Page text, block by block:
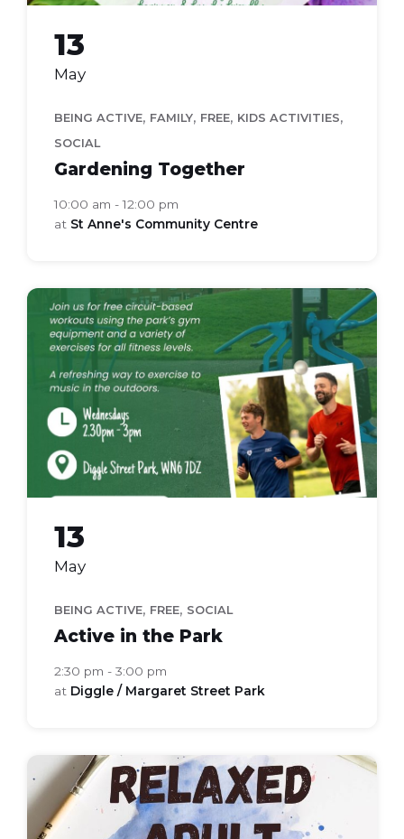
13
May
BEING ACTIVE, FAMILY, FREE, KIDS ACTIVITIES,
SOCIAL
Gardening Together
10:00 am - 12:00 pm
at St Anne's Community Centre
active
the
park
13
May
BEING ACTIVE, FREE, SOCIAL
Active in the Park
2:30 pm - 3:00 pm
at Diggle / Margaret Street Park
relaxed
art
club